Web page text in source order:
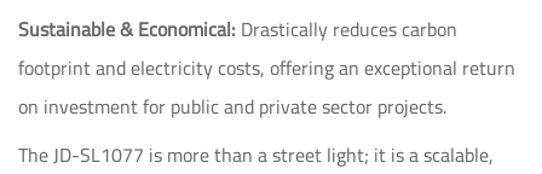
Sustainable & Economical: Drastically reduces carbon
footprint and electricity costs, offering an exceptional return
on investment for public and private sector projects.
The JD-SL1077 is more than a street light; it is a scalable,